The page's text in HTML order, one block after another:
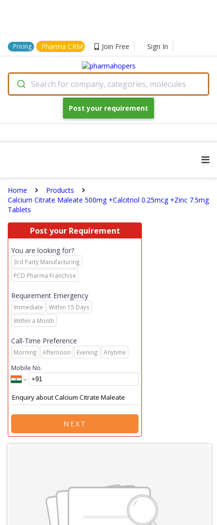
Pricing Pharma CRM Join Free Sign In
Search for company, categories, molecules
Post your requirement
Home
Products
Calcium Citrate Maleate 500mg +Calcitriol 0.25mcg +Zinc 7.5mg
Tablets
Post your Requirement
You are looking for?
3rd Party Manufacturing
PCD Pharma Franchise
Requirement Emergency
Immediate
Within 15 Days
Within a Month
Call-Time Preference
Morning Afternoon Evening Anytime
Mobile No.
NEXT